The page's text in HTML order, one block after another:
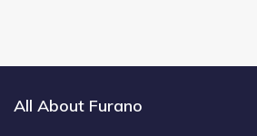
All About Furano